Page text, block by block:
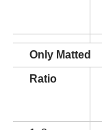
Only Matted
Ratio